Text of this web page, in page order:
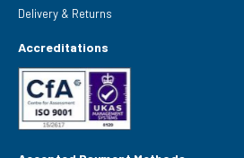
Delivery & Returns
Accreditations